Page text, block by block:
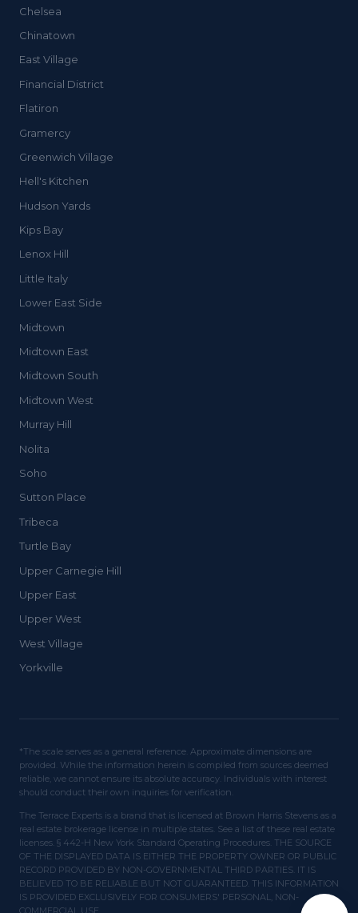
Chelsea
Chinatown
East Village
Financial District
Flatiron
Gramercy
Greenwich Village
Hell's Kitchen
Hudson Yards
Kips Bay
Lenox Hill
Little Italy
Lower East Side
Midtown
Midtown East
Midtown South
Midtown West
Murray Hill
Nolita
Soho
Sutton Place
Tribeca
Turtle Bay
Upper Carnegie Hill
Upper East
Upper West
West Village
Yorkville
*The scale serves as a general reference. Approximate dimensions are
provided. While the information herein is compiled from sources deemed
reliable, we cannot ensure its absolute accuracy. Individuals with interest
should conduct their own inquiries for verification.
The Terrace Experts is a brand that is licensed at Brown Harris Stevens as a
real estate brokerage license in multiple states. See a list of these real estate
licenses. § 442-H New York Standard Operating Procedures. THE SOURCE
OF THE DISPLAYED DATA IS EITHER THE PROPERTY OWNER OR PUBLIC
RECORD PROVIDED BY NON-GOVERNMENTAL THIRD PARTIES. IT IS
BELIEVED TO BE RELIABLE BUT NOT GUARANTEED. THIS INFORMATION
IS PROVIDED EXCLUSIVELY FOR CONSUMERS' PERSONAL, NON-
COMMERCIAL USE.